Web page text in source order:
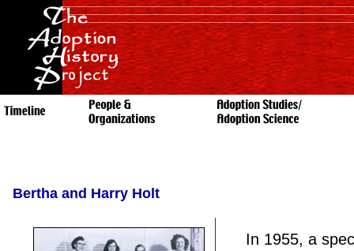
Bertha and Harry Holt
In 1955, a